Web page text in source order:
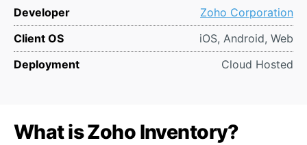
Developer
Zoho Corporation
Client OS
iOS, Android, Web
Deployment
Cloud Hosted
What is Zoho Inventory?